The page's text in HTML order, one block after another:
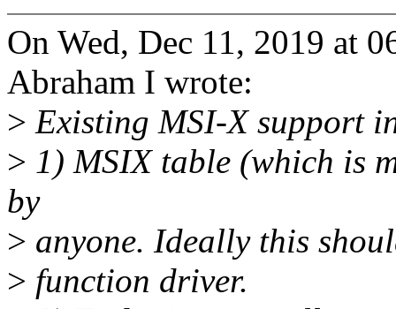
On Wed, Dec 11, 2019 at
Abraham I wrote:
> Existing MSI-X support
> 1) MSIX table (which is
by
> anyone. Ideally this
> function driver.